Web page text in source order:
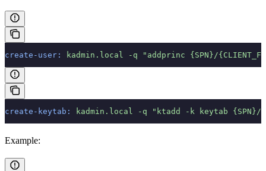
create-user: kadmin.local -q "addprinc {SPN}/
create-keytab: kadmin.local -q "ktadd -k keytab {SPN}/
Example: